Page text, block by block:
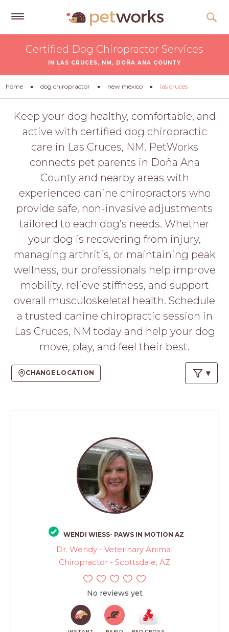
Tips
&
Advice
About
LOGIN
PET
APPLY
HERE
Certified Dog Chiropractor Services
IN LAS CRUCES, NM, DOÑA ANA COUNTY
home dog chiropractor new mexico las cruces
Keep your dog healthy, comfortable, and
active with certified dog chiropractic
care in Las Cruces, NM. PetWorks
connects pet parents in Doña Ana
County and nearby areas with
experienced canine chiropractors who
provide safe, non-invasive adjustments
tailored to each dog’s needs. Whether
your dog is recovering from injury,
managing arthritis, or maintaining peak
wellness, our professionals help improve
mobility, relieve stiffness, and support
overall musculoskeletal health. Schedule
a trusted canine chiropractic session in
Las Cruces, NM today and help your dog
move, play, and feel their best.
CHANGE LOCATION
WENDI WIESS- PAWS IN MOTION AZ
Dr. Wendy - Veterinary Animal
Chiropractor - Scottsdale, AZ
No reviews yet